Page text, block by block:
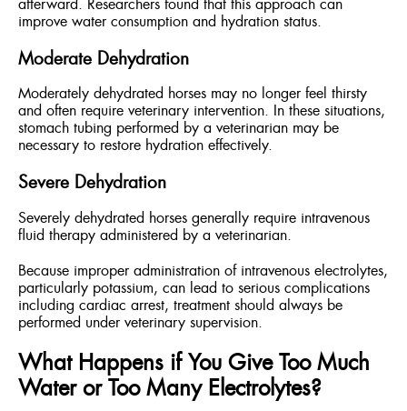
afterward. Researchers found that this approach can
improve water consumption and hydration status.
Moderate Dehydration
Moderately dehydrated horses may no longer feel thirsty
and often require veterinary intervention. In these situations,
stomach tubing performed by a veterinarian may be
necessary to restore hydration effectively.
Severe Dehydration
Severely dehydrated horses generally require intravenous
fluid therapy administered by a veterinarian.
Because improper administration of intravenous electrolytes,
particularly potassium, can lead to serious complications
including cardiac arrest, treatment should always be
performed under veterinary supervision.
What Happens if You Give Too Much
Water or Too Many Electrolytes?